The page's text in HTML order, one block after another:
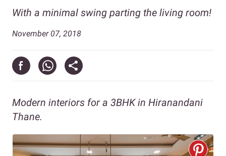
With a minimal swing parting the living room!
November 07, 2018
Modern interiors for a 3BHK in Hiranandani
Thane.